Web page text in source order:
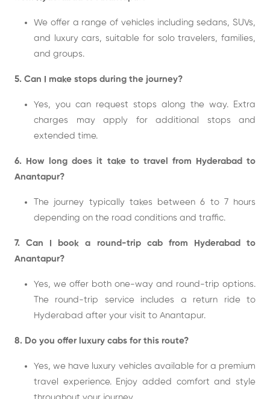
We offer a range of vehicles including sedans, SUVs,
and luxury cars, suitable for solo travelers, families,
and groups.
5. Can I make stops during the journey?
Yes, you can request stops along the way. Extra
charges may apply for additional stops and
extended time.
6. How long does it take to travel from Hyderabad to
Anantapur?
The journey typically takes between 6 to 7 hours
depending on the road conditions and traffic.
7. Can I book a round-trip cab from Hyderabad to
Anantapur?
Yes, we offer both one-way and round-trip options.
The round-trip service includes a return ride to
Hyderabad after your visit to Anantapur.
8. Do you offer luxury cabs for this route?
Yes, we have luxury vehicles available for a premium
travel experience. Enjoy added comfort and style